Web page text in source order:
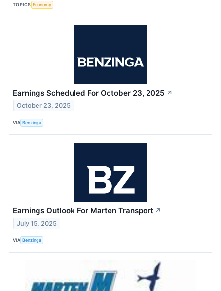
TOPICS Economy
Earnings Scheduled For October 23, 2025 ↗
October 23, 2025
VIA Benzinga
Earnings Outlook For Marten Transport ↗
July 15, 2025
VIA Benzinga